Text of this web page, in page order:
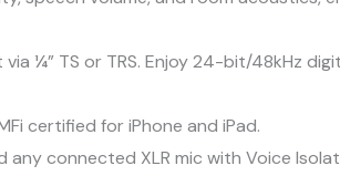
¼” TS or TRS. Enjoy 24-bit/48kHz
certified for iPhone and iPad.
connected XLR mic with Voice